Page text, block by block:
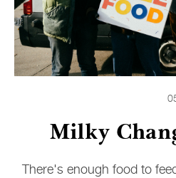
Milky
There's enough food to